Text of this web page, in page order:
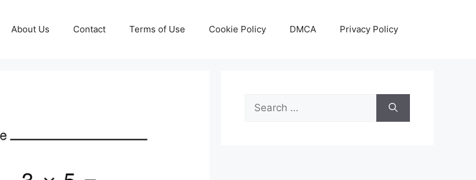
About Us Contact Terms of Use Cookie Policy DMCA Privacy Policy
Search
for: